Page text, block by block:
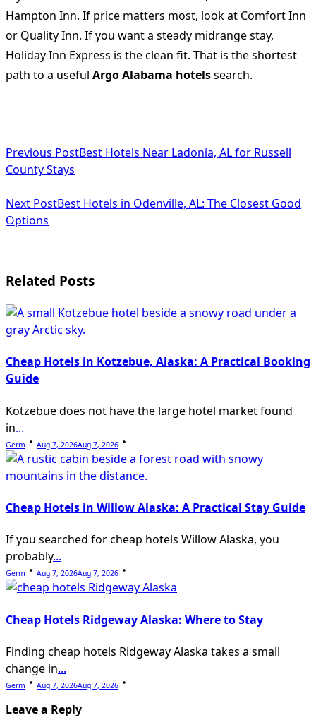
Hampton Inn. If price matters most, look at Comfort Inn
or Quality Inn. If you want a steady midrange stay,
Holiday Inn Express is the clean fit. That is the shortest
path to a useful Argo Alabama hotelssearch.
class="nav-
screen-
Previous PostBest Hotels Near Ladonia, AL for Russell
County Stays
Next PostBest Hotels in Odenville, AL: The Closest Good
Options
Related Posts
Cheap Hotels in Kotzebue, Alaska: A Practical Booking
Guide
Kotzebue does not have the large hotel market found
in...
Germ Aug 7, 2026Aug 7, 2026
Cheap Hotels in Willow Alaska: A Practical Stay Guide
If you searched for cheap hotels Willow Alaska, you
probably...
Germ Aug 7, 2026Aug 7, 2026
Cheap Hotels Ridgeway Alaska: Where to Stay
Finding cheap hotels Ridgeway Alaska takes a small
change in...
Germ Aug 7, 2026Aug 7, 2026
Leave a Reply